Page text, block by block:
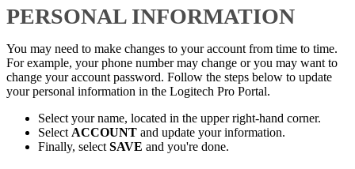
PERSONAL INFORMATION
You may need to make changes to your account from time to time.
For example, your phone number may change or you may want to
change your account password. Follow the steps below to update
your personal information in the Logitech Pro Portal.
Select your name, located in the upper right-hand corner.
SelectACCOUNT and update your information.
Finally, selectSAVE and you're done.